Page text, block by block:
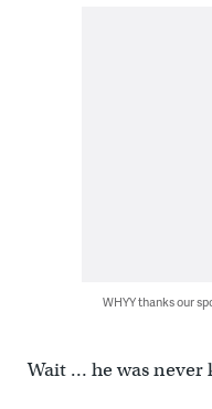
WHYY thanks our
Wait … he was never